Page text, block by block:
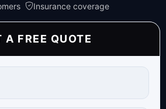
Insurance coverage
A FREE QUOTE